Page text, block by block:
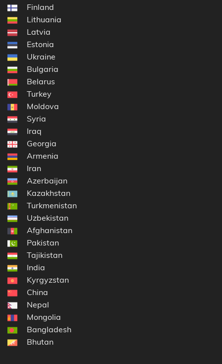
Finland
Lithuania
Latvia
Estonia
Ukraine
Bulgaria
Belarus
Turkey
Moldova
Syria
Iraq
Georgia
Armenia
Iran
Azerbaijan
Kazakhstan
Turkmenistan
Uzbekistan
Afghanistan
Pakistan
Tajikistan
India
Kyrgyzstan
China
Nepal
Mongolia
Bangladesh
Bhutan